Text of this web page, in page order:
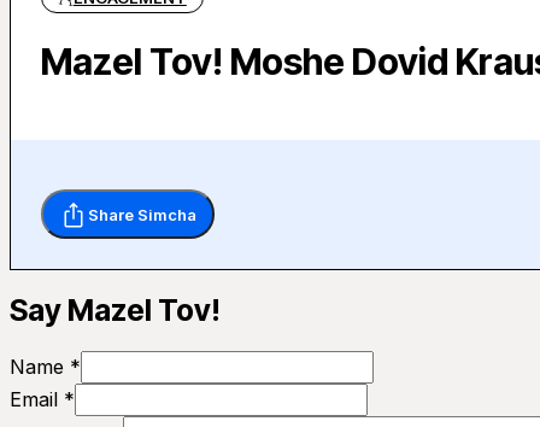
Mazel Tov! Moshe Dovid
Share Simcha
Say Mazel Tov!
Name *
Email *